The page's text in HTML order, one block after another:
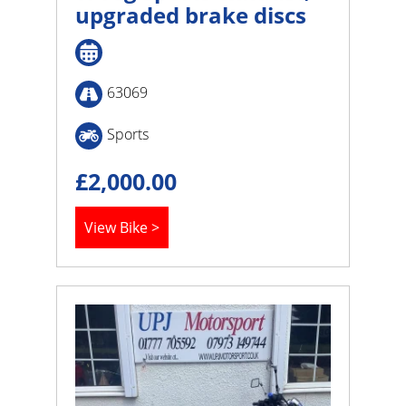
upgraded brake discs
63069
Sports
£2,000.00
View Bike >